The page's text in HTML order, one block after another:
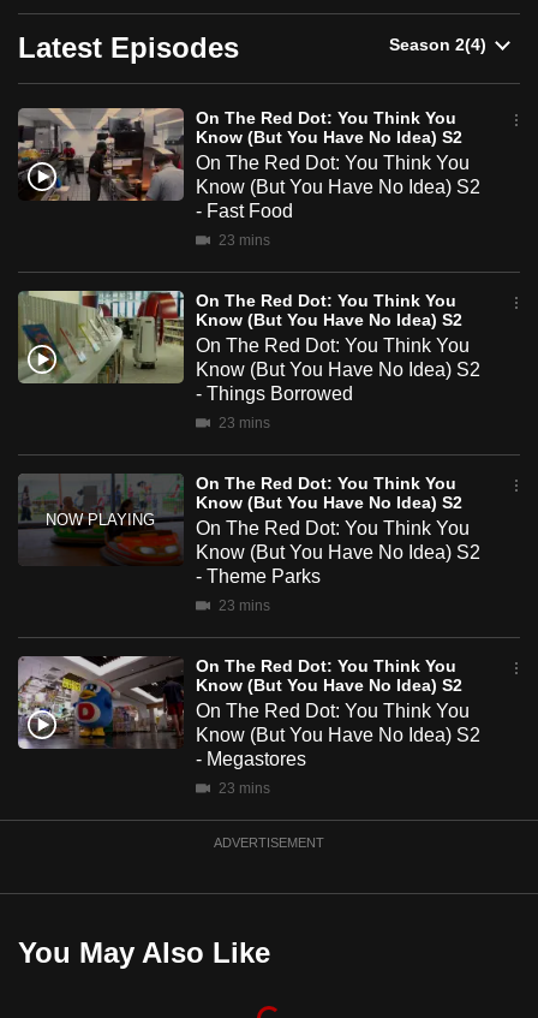
Dot:
You
Think
You
Know
You
Have
No
S2
Latest Episodes
On The Red Dot: You Think You
Know (But You Have No Idea) S2
On The Red Dot: You Think You
Know (But You Have No Idea) S2
- Fast Food
23 mins
On The Red Dot: You Think You
Know (But You Have No Idea) S2
On The Red Dot: You Think You
Know (But You Have No Idea) S2
- Things Borrowed
23 mins
On The Red Dot: You Think You
Know (But You Have No Idea) S2
On The Red Dot: You Think You
Know (But You Have No Idea) S2
- Theme Parks
23 mins
On The Red Dot: You Think You
Know (But You Have No Idea) S2
On The Red Dot: You Think You
Know (But You Have No Idea) S2
- Megastores
23 mins
ADVERTISEMENT
You May Also Like
continue,
upgrade
to
a
supported
browser
for
the
finest
experience,
download
mobile
app.
Upgraded
having
issues?
Contact
us